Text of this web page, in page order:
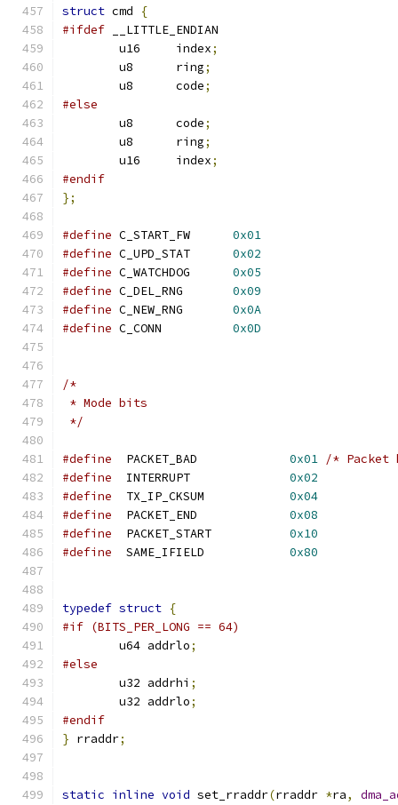
struct cmd
{
#ifdef __LITTLE_ENDIAN
	u16     index
;
	u8      ring
;
	u8      code
;
#else
	u8      code
;
	u8      ring
;
	u16     index
;
#endif
};
#define
0x01
#define
0x02
#define
0x05
#define
0x09
#define
0x0A
#define
0x0D
/*
* Mode bits
*/
#define 0x01 /*
#define
0x02
#define
0x04
#define
0x08
#define
0x10
#define
0x80
typedef struct {
#if (BITS_PER_LONG == 64)
	u64 addrlo
;
#else
	u32 addrhi
;
	u32 addrlo
;
#endif
} rraddr;
static inline void set_rraddr(rraddr *ra,